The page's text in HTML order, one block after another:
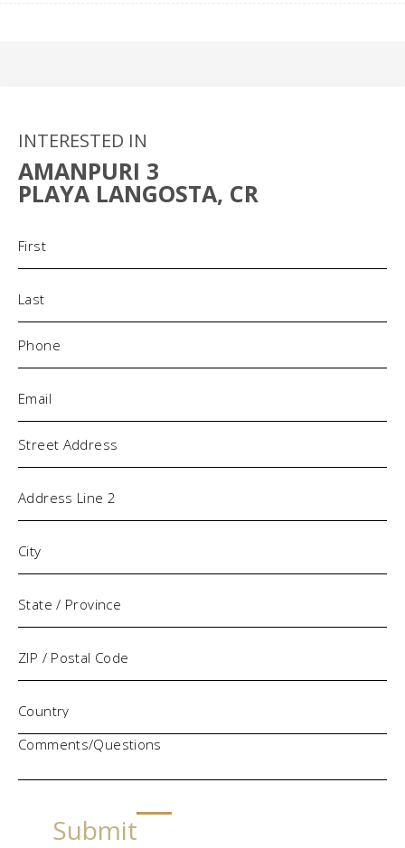
INTERESTED IN
AMANPURI 3
PLAYA LANGOSTA, CR
Phone
Address
Comments/Questions
Submit